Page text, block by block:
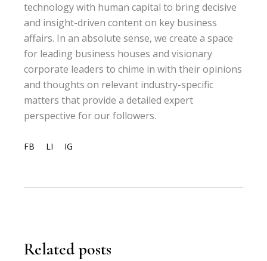
technology with human capital to bring decisive
and insight-driven content on key business
affairs. In an absolute sense, we create a space
for leading business houses and visionary
corporate leaders to chime in with their opinions
and thoughts on relevant industry-specific
matters that provide a detailed expert
perspective for our followers.
FB LI IG
Related posts